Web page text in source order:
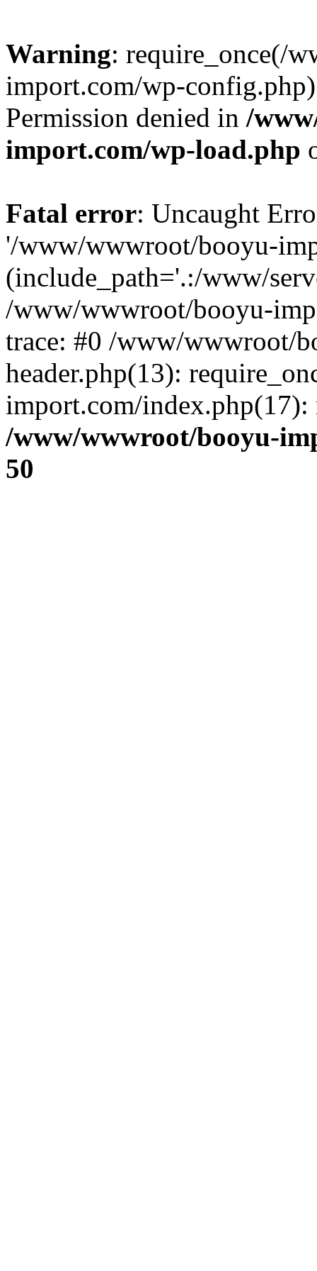
Warning: require_once(/
import.com/wp-
Permission denied in /
import.com/wp-load.php
Fatal error: Uncaught
'/www/wwwroot/booyu-
(include_path='.:/www/
/www/wwwroot/booyu-
trace: #0 /www/wwwroot/
header.php(13):
import.com/
/www/wwwroot/booyu-
50